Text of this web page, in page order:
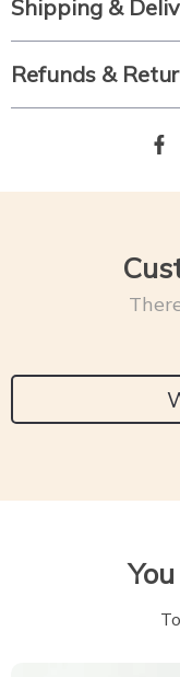
Shipping &
Refunds &